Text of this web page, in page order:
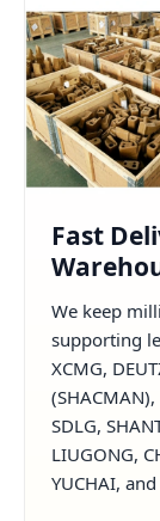
Fast
We keep
supporting
XCMG,
(SHACMAN),
SDLG,
LIUGONG,
YUCHAI,